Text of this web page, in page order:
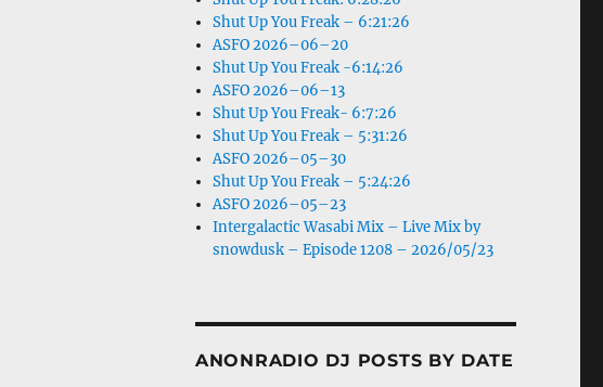
Shut Up You Freak – 6:21:26
ASFO 2026–06–20
Shut Up You Freak -6:14:26
ASFO 2026–06–13
Shut Up You Freak- 6:7:26
Shut Up You Freak – 5:31:26
ASFO 2026–05–30
Shut Up You Freak – 5:24:26
ASFO 2026–05–23
Intergalactic Wasabi Mix – Live Mix by
snowdusk – Episode 1208 – 2026/05/23
ANONRADIO DJ POSTS BY DATE